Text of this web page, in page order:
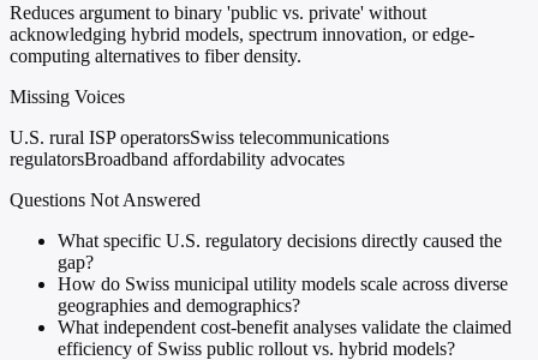
Reduces argument to binary 'public vs. private' without
acknowledging hybrid models, spectrum innovation, or edge-
computing alternatives to fiber density.
Missing Voices
U.S. rural ISP operatorsSwiss telecommunications
regulatorsBroadband affordability advocates
Questions Not Answered
What specific U.S. regulatory decisions directly caused the
gap?
How do Swiss municipal utility models scale across diverse
geographies and demographics?
What independent cost-benefit analyses validate the claimed
efficiency of Swiss public rollout vs. hybrid models?